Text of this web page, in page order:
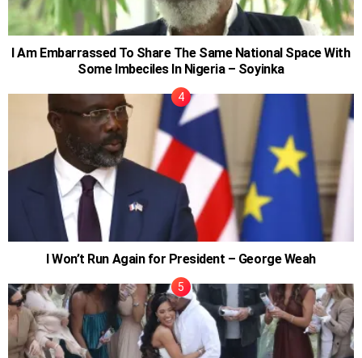
I Am Embarrassed To Share The Same National Space With
Some Imbeciles In Nigeria – Soyinka
I Won’t Run Again for President – George Weah